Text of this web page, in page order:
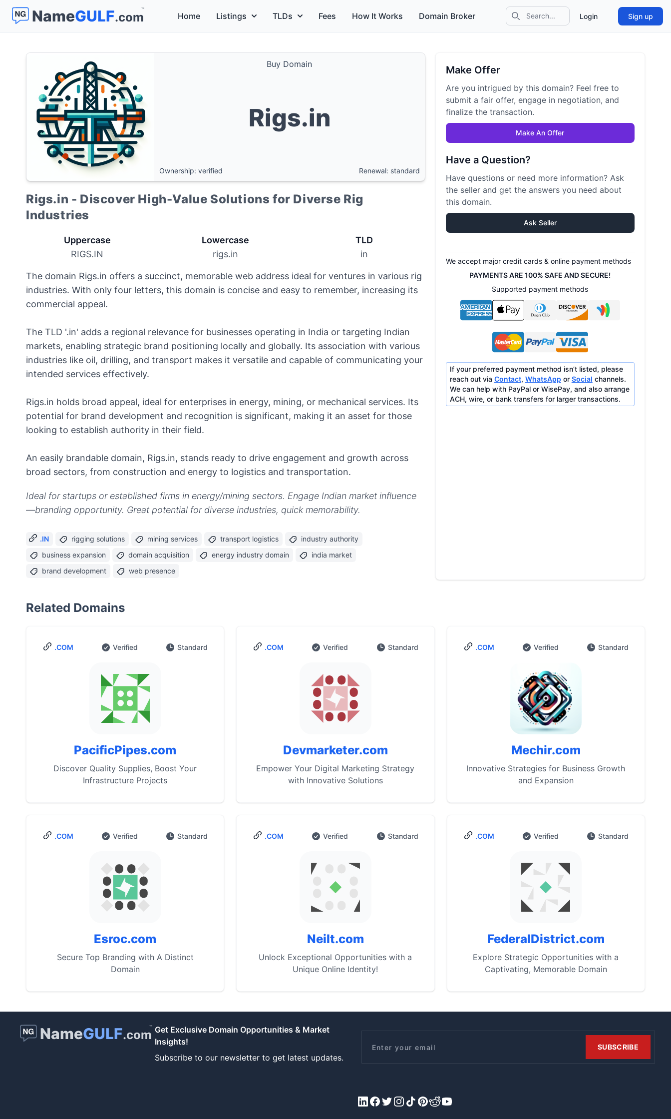
NameGULF.com
™
Search icon Login Sign up
Home Listings TLDs Fees How It Works Domain Broker
Buy Domain
Rigs.in
Ownership: verified Renewal: standard
Rigs.in - Discover High-Value Solutions for Diverse Rig
Industries
Uppercase
RIGS.IN
Lowercase
rigs.in
TLD
in
The domain Rigs.in offers a succinct, memorable web address ideal for ventures in various rig
industries. With only four letters, this domain is concise and easy to remember, increasing its
commercial appeal.
The TLD '.in' adds a regional relevance for businesses operating in India or targeting Indian
markets, enabling strategic brand positioning locally and globally. Its association with various
industries like oil, drilling, and transport makes it versatile and capable of communicating your
intended services effectively.
Rigs.in holds broad appeal, ideal for enterprises in energy, mining, or mechanical services. Its
potential for brand development and recognition is significant, making it an asset for those
looking to establish authority in their field.
An easily brandable domain, Rigs.in, stands ready to drive engagement and growth across
broad sectors, from construction and energy to logistics and transportation.
Ideal for startups or established firms in energy/mining sectors. Engage Indian market influence
—branding opportunity. Great potential for diverse industries, quick memorability.
.IN rigging solutions mining services transport logistics
industry authority
business expansion
domain acquisition energy industry domain
india market
brand development
web presence
Make Offer
Are you intrigued by this domain? Feel free to
submit a fair offer, engage in negotiation, and
finalize the transaction.
Make An Offer
Have a Question?
Have questions or need more information? Ask
the seller and get the answers you need about
this domain.
Ask Seller
We accept major credit cards & online payment methods
PAYMENTS ARE 100% SAFE AND SECURE!
Supported payment methods
If your preferred payment method isn’t listed, please
reach out via Contact, WhatsApp or Social channels.
We can help with PayPal or WisePay, and also arrange
ACH, wire, or bank transfers for larger transactions.
Related Domains
.COM Verified Standard
PacificPipes.com
Discover Quality Supplies, Boost Your
Infrastructure Projects
.COM Verified Standard
Devmarketer.com
Empower Your Digital Marketing Strategy
with Innovative Solutions
.COM Verified Standard
Mechir.com
Innovative Strategies for Business Growth
and Expansion
.COM Verified Standard
Esroc.com
Secure Top Branding with A Distinct
Domain
.COM Verified Standard
Neilt.com
Unlock Exceptional Opportunities with a
Unique Online Identity!
.COM Verified Standard
FederalDistrict.com
Explore Strategic Opportunities with a
Captivating, Memorable Domain
NameGULF.com
™ Get Exclusive Domain Opportunities & Market
Insights!
Subscribe to our newsletter to get latest updates.
SUBSCRIBE
LinkedIn
Facebook
X/Twitter
Instagram
TiktokPinterest
RedditYouTube